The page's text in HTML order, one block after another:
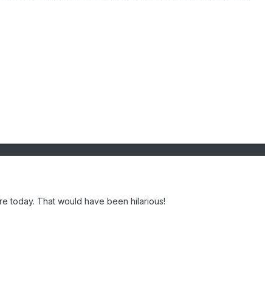
today. That would have been hilarious!